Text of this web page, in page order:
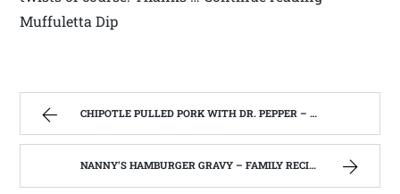
Muffuletta Dip
CHIPOTLE PULLED PORK WITH DR. PEPPER – FAMILY RECIPES AND A FEW OF MY OWN
NANNY’S HAMBURGER GRAVY – FAMILY RECIPES AND A FEW OF MY OWN